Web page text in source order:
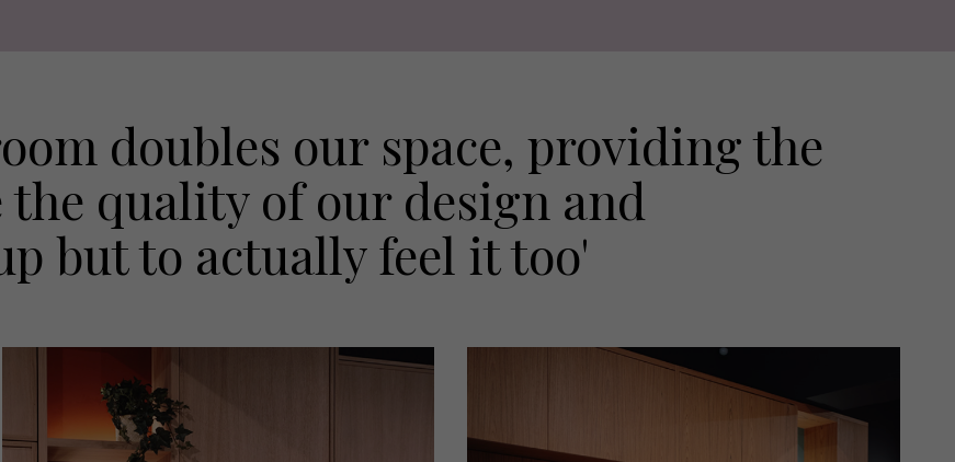
doubles our space, providing the
the quality of our design and
but to actually feel it too'